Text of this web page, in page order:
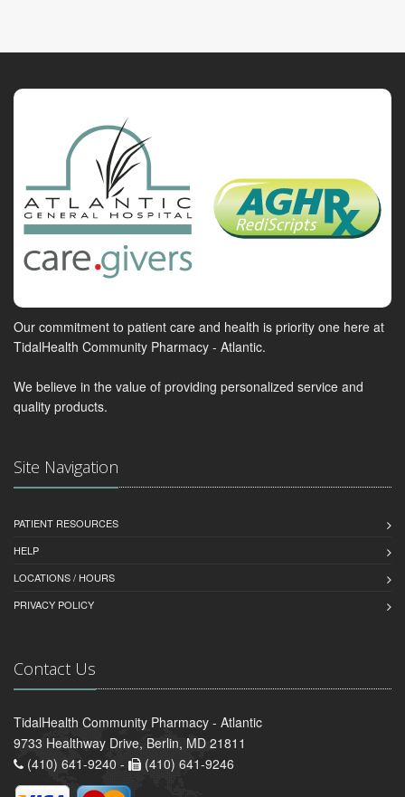
Our commitment to patient care and health is priority one here at
TidalHealth Community Pharmacy - Atlantic.
We believe in the value of providing personalized service and
quality products.
Site Navigation
PATIENT RESOURCES
HELP
LOCATIONS / HOURS
PRIVACY POLICY
Contact Us
TidalHealth Community Pharmacy - Atlantic
9733 Healthway Drive, Berlin, MD 21811
(410) 641-9240 -
(410) 641-9246